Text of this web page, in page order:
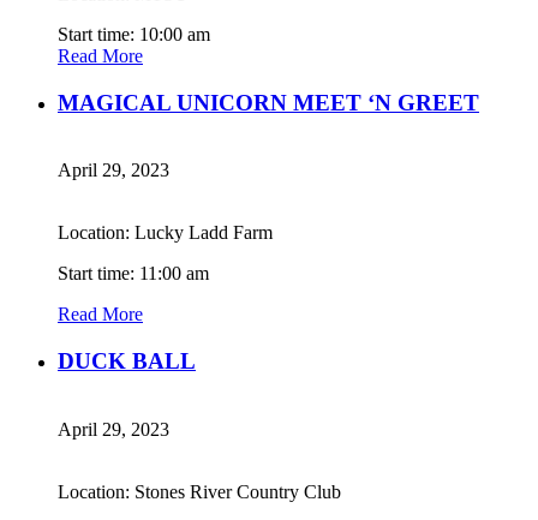
Start time: 10:00 am
Read More
MAGICAL UNICORN MEET ‘N GREET
April 29, 2023
Location: Lucky Ladd Farm
Start time: 11:00 am
Read More
DUCK BALL
April 29, 2023
Location: Stones River Country Club